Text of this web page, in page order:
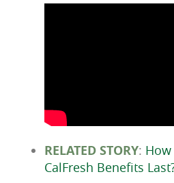
RELATED STORY:
CalFresh Benefits